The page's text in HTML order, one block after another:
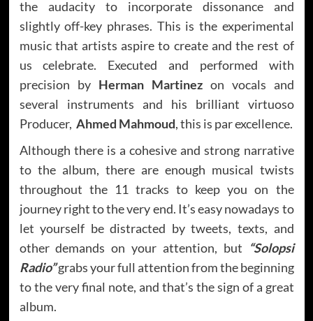
the audacity to incorporate dissonance and
slightly off-key phrases. This is the experimental
music that artists aspire to create and the rest of
us celebrate. Executed and performed with
precision by Herman Martinezon vocals and
several instruments and his brilliant virtuoso
Producer, Ahmed Mahmoud, this is par excellence.
Although there is a cohesive and strong narrative
to the album, there are enough musical twists
throughout the 11 tracks to keep you on the
journey right to the very end. It’s easy nowadays to
let yourself be distracted by tweets, texts, and
other demands on your attention, but “Solopsi
Radio”grabs your full attention from the beginning
to the very final note, and that’s the sign of a great
album.